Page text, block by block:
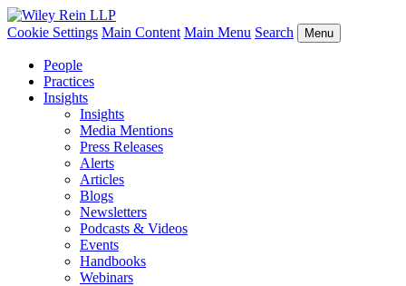
Cookie Settings Main Content Main Menu Search Menu
People
Practices
Insights
Insights
Media Mentions
Press Releases
Alerts
Articles
Blogs
Newsletters
Podcasts & Videos
Events
Handbooks
Webinars